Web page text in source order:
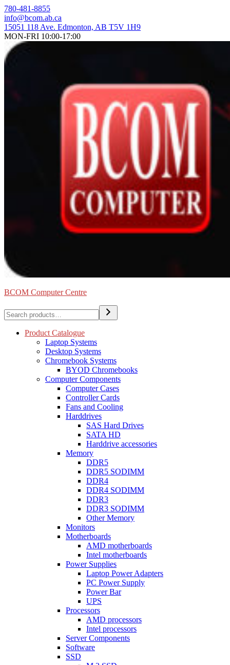
Skip
to
content
780-481-8855
info@bcom.ab.ca
15051 118 Ave. Edmonton, AB T5V 1H9
MON-FRI 10:00-17:00
BCOM Computer Centre
Search
Product Catalogue
Laptop Systems
Desktop Systems
Chromebook Systems
BYOD Chromebooks
Computer Components
Computer Cases
Controller Cards
Fans and Cooling
Harddrives
SAS Hard Drives
SATA HD
Harddrive accessories
Memory
DDR5
DDR5 SODIMM
DDR4
DDR4 SODIMM
DDR3
DDR3 SODIMM
Other Memory
Monitors
Motherboards
AMD motherboards
Intel motherboards
Power Supplies
Laptop Power Adapters
PC Power Supply
Power Bar
UPS
Processors
AMD processors
Intel processors
Server Components
Software
SSD